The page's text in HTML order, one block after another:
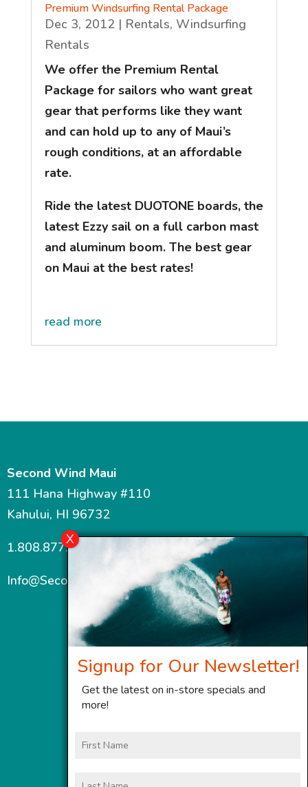
Premium Windsurfing Rental Package
Dec 3, 2012| Rentals, Windsurfing
Rentals
We offer the Premium Rental
Package for sailors who want great
gear that performs like they want
and can hold up to any of Maui’s
rough conditions, at an affordable
rate.
Ride the latest DUOTONE boards, the
latest Ezzy sail on a full carbon mast
and aluminum boom. The best gear
on Maui at the best rates!
read more
Second Wind Maui
111 Hana Highway #110
Kahului, HI 96732
1.808.877.7467
Info@SecondWindMaui.com
Signup for Our Newsletter!
Get the latest on in-store specials and
more!
Name